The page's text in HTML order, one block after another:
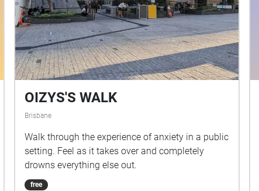
OIZYS'S WALK
Brisbane
Walk through the experience of anxiety in a public
setting. Feel as it takes over and completely
drowns everything else out.
free